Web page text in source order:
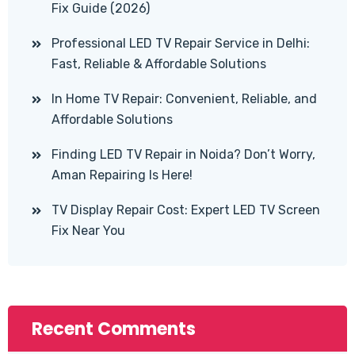
Fix Guide (2026)
Professional LED TV Repair Service in Delhi:
Fast, Reliable & Affordable Solutions
In Home TV Repair: Convenient, Reliable, and
Affordable Solutions
Finding LED TV Repair in Noida? Don’t Worry,
Aman Repairing Is Here!
TV Display Repair Cost: Expert LED TV Screen
Fix Near You
Recent Comments